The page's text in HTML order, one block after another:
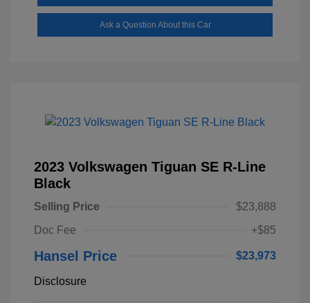
Ask a Question About this Car
2023 Volkswagen Tiguan SE R-Line
Black
Selling Price
$23,888
Doc Fee
+$85
Hansel Price $23,973
Disclosure